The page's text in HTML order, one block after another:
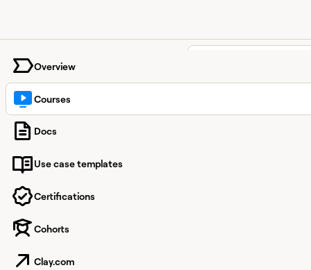
Overview
Courses
Docs
Use case templates
Certifications
Cohorts
Clay.com